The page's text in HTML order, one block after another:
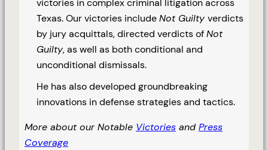
victories in complex criminal litigation across
Texas. Our victories includeNot Guilty verdicts
by jury acquittals, directed verdicts ofNot
Guilty, as well as both conditional and
unconditional dismissals.
He has also developed groundbreaking
innovations in defense strategies and tactics.
More about our Notable Victories and Press
Coverage